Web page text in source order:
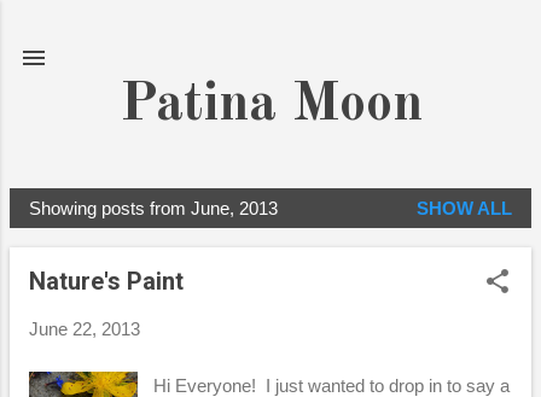
Patina Moon
P
o
Showing posts from June, 2013 SHOW ALL
Nature's Paint
June 22, 2013
Hi Everyone! I just wanted to drop in to say a